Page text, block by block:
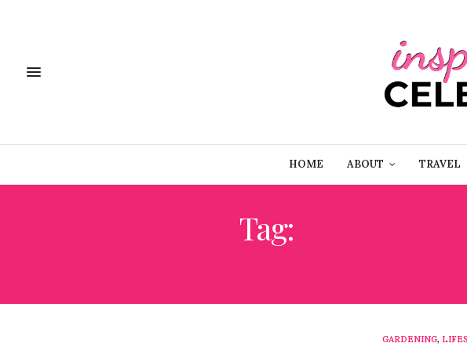
HOME ABOUT TRAVEL
Tag:
GARDENING,